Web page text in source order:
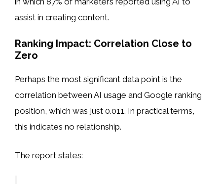
assist in creating content.
Ranking Impact: Correlation Close to
Zero
Perhaps the most significant data point is the
correlation between AI usage and Google ranking
position, which was just 0.011. In practical terms,
this indicates no relationship.
The report states: